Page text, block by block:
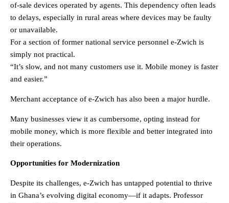
of-sale devices operated by agents. This dependency often leads
to delays, especially in rural areas where devices may be faulty
or unavailable.
For a section of former national service personnel e-Zwich is
simply not practical.
“It’s slow, and not many customers use it. Mobile money is faster
and easier.”
Merchant acceptance of e-Zwich has also been a major hurdle.
Many businesses view it as cumbersome, opting instead for
mobile money, which is more flexible and better integrated into
their operations.
Opportunities for Modernization
Despite its challenges, e-Zwich has untapped potential to thrive
in Ghana’s evolving digital economy—if it adapts. Professor